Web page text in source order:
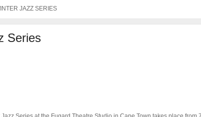
JAZZ SERIES
Series